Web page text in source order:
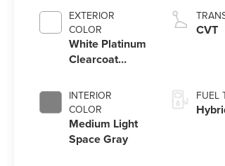
EXTERIOR
COLOR
White Platinum
Clearcoat
INTERIOR
COLOR
Medium Light
Space Gray
CVT
FUEL